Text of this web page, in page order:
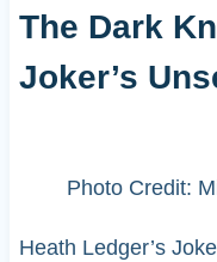
The Dark
Joker’s
Photo Credit:
Heath Ledger’s